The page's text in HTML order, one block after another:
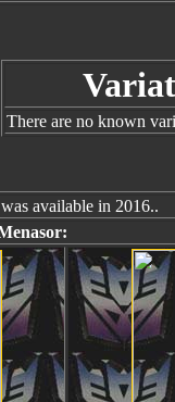
There are no known
available in 2016..